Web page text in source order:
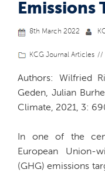
Emissions
8th March 2022
KCG Journal Articles
Authors: Wilfried
Geden, Julian
Climate, 2021, 3:
In one of the
European Union-
(GHG) emissions